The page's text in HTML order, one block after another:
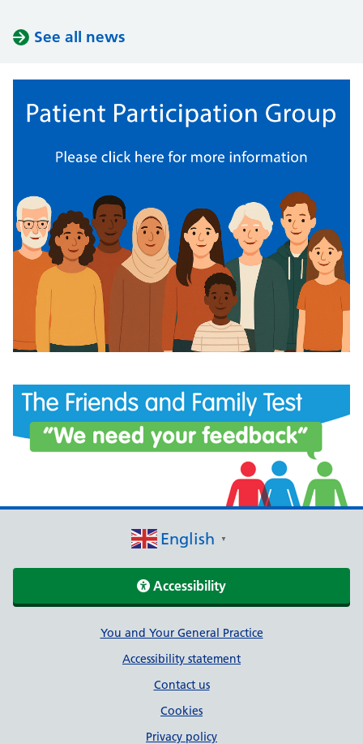
See all news
English ▼
Accessibility
Support linksYou and Your General Practice
Accessibility statement
Contact us
Cookies
Privacy policy